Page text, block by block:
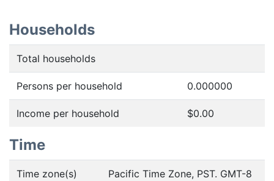
Households
Total households
Persons per household 0.000000
Income per household $0.00
Time
Time zone(s) Pacific Time Zone, PST. GMT-8